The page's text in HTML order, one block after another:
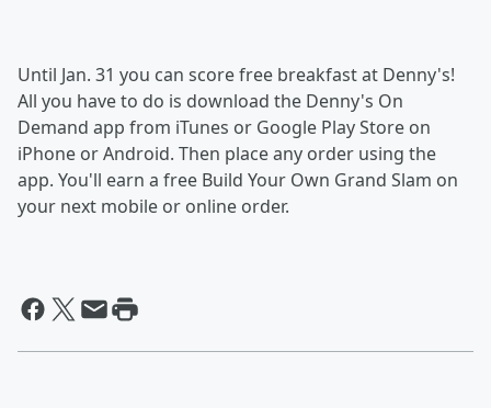
Until Jan. 31 you can score free breakfast at Denny's!
All you have to do is download the Denny's On
Demand app from iTunes or Google Play Store on
iPhone or Android. Then place any order using the
app. You'll earn a free Build Your Own Grand Slam on
your next mobile or online order.